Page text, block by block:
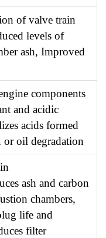
of valve train
levels of
ash, Improved
components
and acidic
acids formed
oil degradation
ash and carbon
chambers,
life and
filter